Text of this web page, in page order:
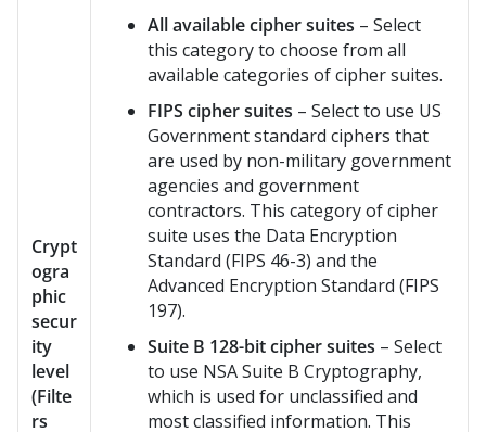
Crypt
ogra
phic
secur
ity
level
(Filte
rs
All available cipher suites – Select
this category to choose from all
available categories of cipher suites.
FIPS cipher suites – Select to use US
Government standard ciphers that
are used by non-military government
agencies and government
contractors. This category of cipher
suite uses the Data Encryption
Standard (FIPS 46-3) and the
Advanced Encryption Standard (FIPS
197).
Suite B 128-bit cipher suites – Select
to use NSA Suite B Cryptography,
which is used for unclassified and
most classified information. This